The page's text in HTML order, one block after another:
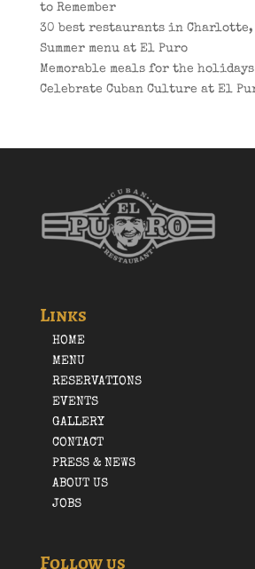
to Remember
30 best restaurants in
Summer menu at El Puro
Memorable meals for the holidays
Celebrate Cuban Culture at El
Links
HOME
MENU
RESERVATIONS
EVENTS
GALLERY
CONTACT
PRESS & NEWS
ABOUT US
JOBS
Follow us